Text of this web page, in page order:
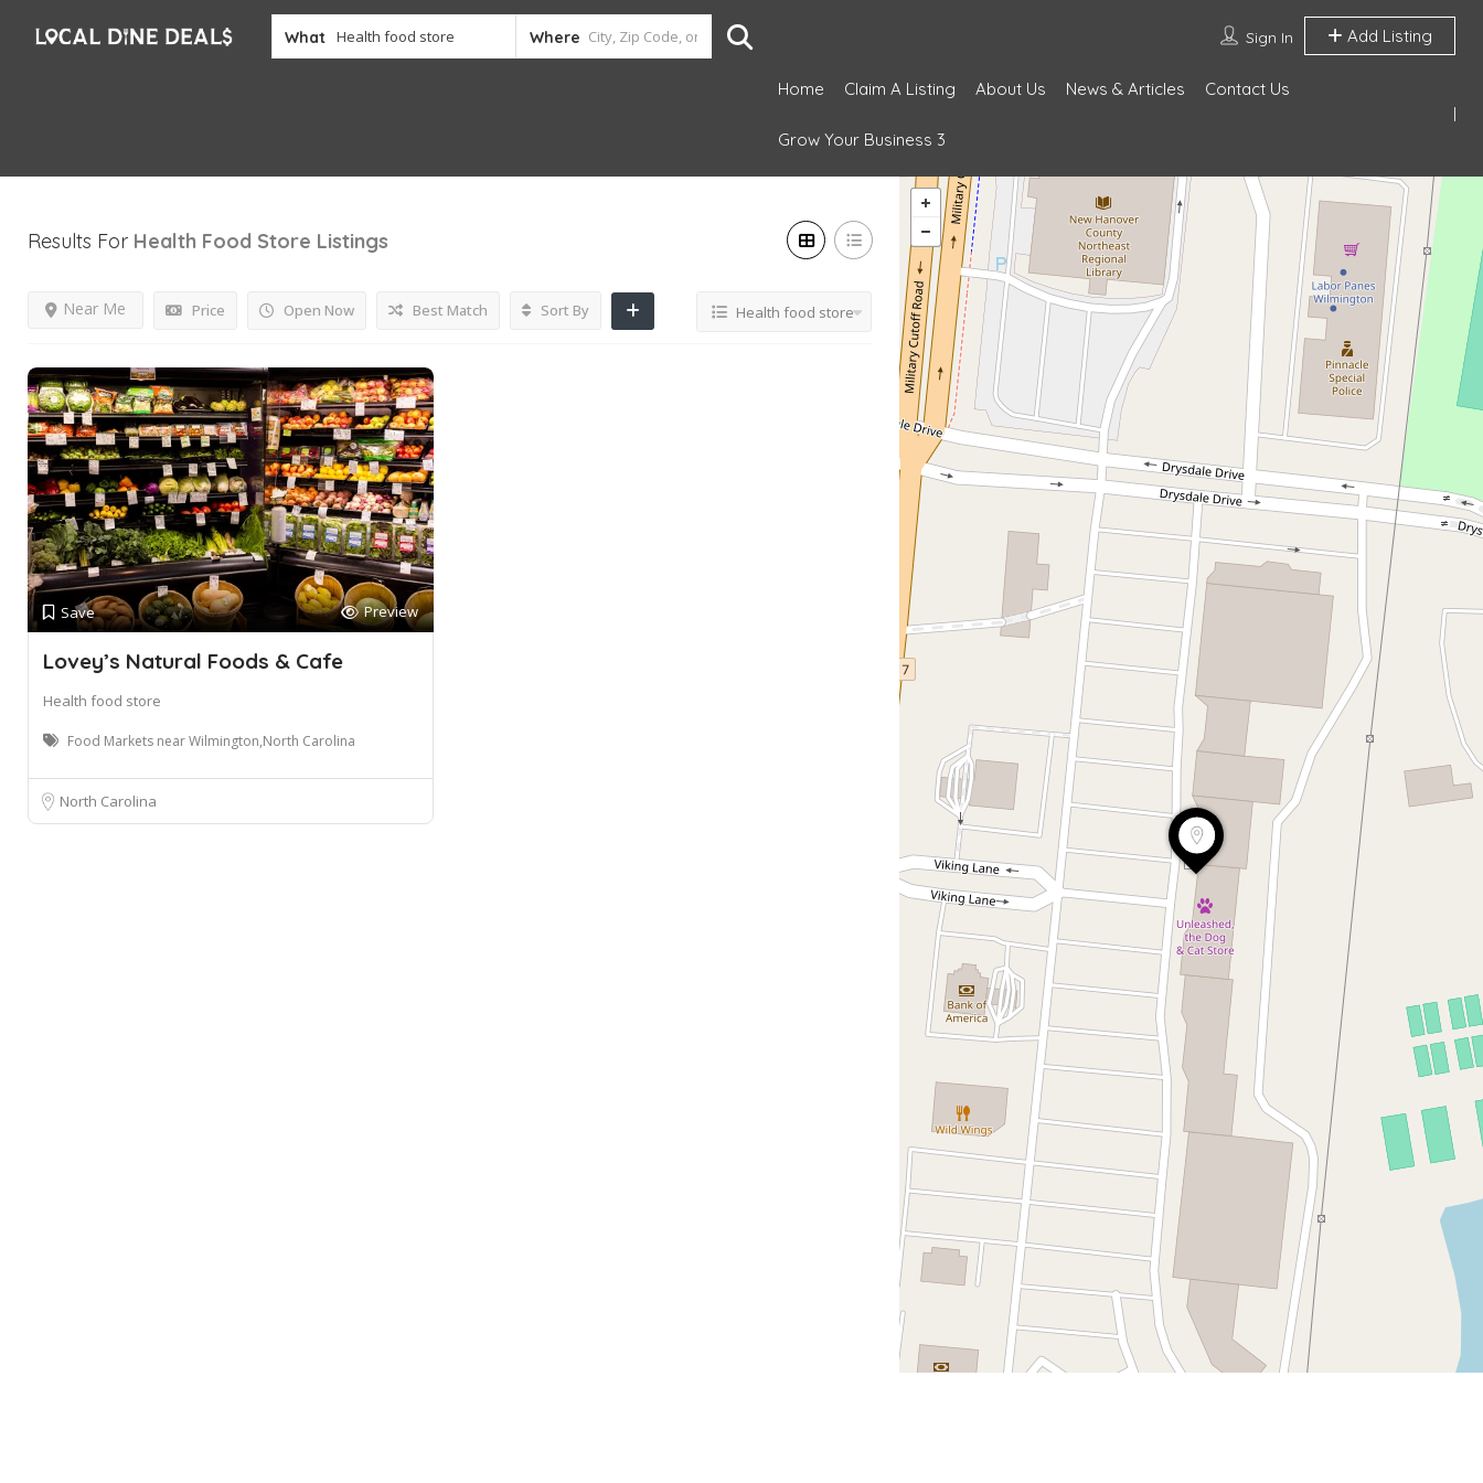
What Where Sign In Add Listing
Home Claim A Listing About Us News & Articles Contact Us
Grow Your Business 3
Results For Health Food Store Listings
Price Open Now
Near Me Best Match Sort By Health food store
Save Preview
Lovey’s Natural Foods & Cafe
Health food store
Food Markets near Wilmington,North Carolina
North Carolina